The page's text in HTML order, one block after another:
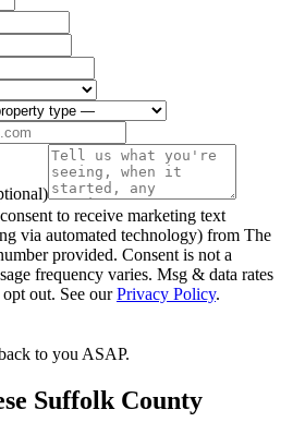
to receive marketing text
via automated technology) from The
provided. Consent is not a
frequency varies. Msg & data rates
out. See ourPrivacy Policy.
to you ASAP.
Suffolk County